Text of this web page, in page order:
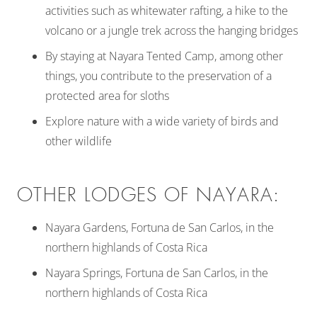
activities such as whitewater rafting, a hike to the
volcano or a jungle trek across the hanging bridges
By staying at Nayara Tented Camp, among other
things, you contribute to the preservation of a
protected area for sloths
Explore nature with a wide variety of birds and
other wildlife
OTHER LODGES OF NAYARA:
Nayara Gardens, Fortuna de San Carlos, in the
northern highlands of Costa Rica
Nayara Springs, Fortuna de San Carlos, in the
northern highlands of Costa Rica